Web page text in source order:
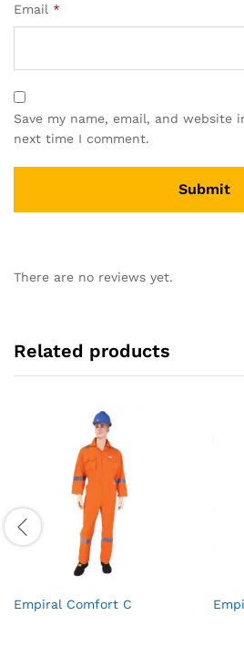
Email *
Save my name, email, and
next time I comment.
There are no reviews yet.
Related products
Empiral Comfort C